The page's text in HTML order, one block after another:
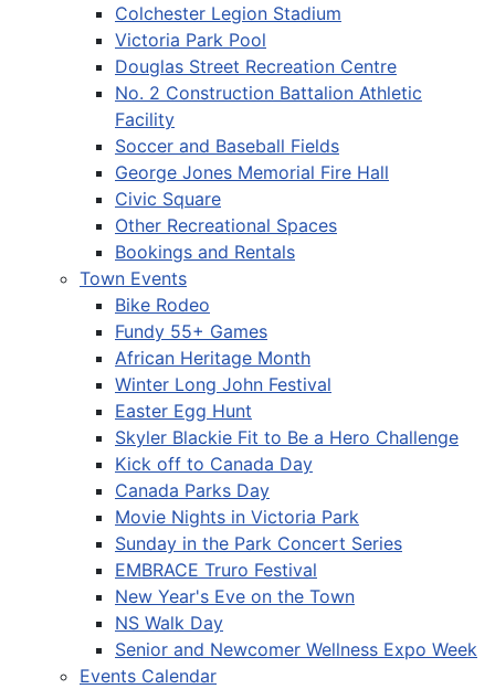
Colchester Legion Stadium
Victoria Park Pool
Douglas Street Recreation Centre
No. 2 Construction Battalion Athletic
Facility
Soccer and Baseball Fields
George Jones Memorial Fire Hall
Civic Square
Other Recreational Spaces
Bookings and Rentals
Town Events
Bike Rodeo
Fundy 55+ Games
African Heritage Month
Winter Long John Festival
Easter Egg Hunt
Skyler Blackie Fit to Be a Hero Challenge
Kick off to Canada Day
Canada Parks Day
Movie Nights in Victoria Park
Sunday in the Park Concert Series
EMBRACE Truro Festival
New Year's Eve on the Town
NS Walk Day
Senior and Newcomer Wellness Expo Week
Events Calendar